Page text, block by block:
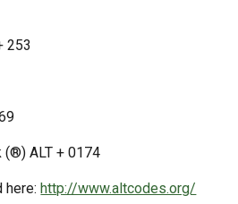
253
(®) ALT + 0174
here: http://www.altcodes.org/